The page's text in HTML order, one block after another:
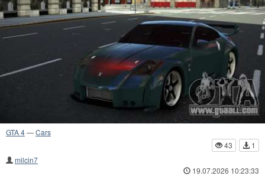
GTA 4—Cars
43
1
milcin7
19.07.2026 10:23:33